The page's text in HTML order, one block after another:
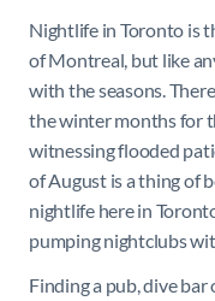
Nightlife in Toronto is
of Montreal, but like
with the seasons.
the winter months for
witnessing flooded
of August is a thing of
nightlife here in
pumping nightclubs
Finding a pub, dive bar